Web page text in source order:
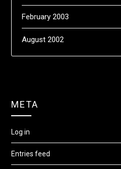
February 2003
August 2002
META
Log in
Entries feed